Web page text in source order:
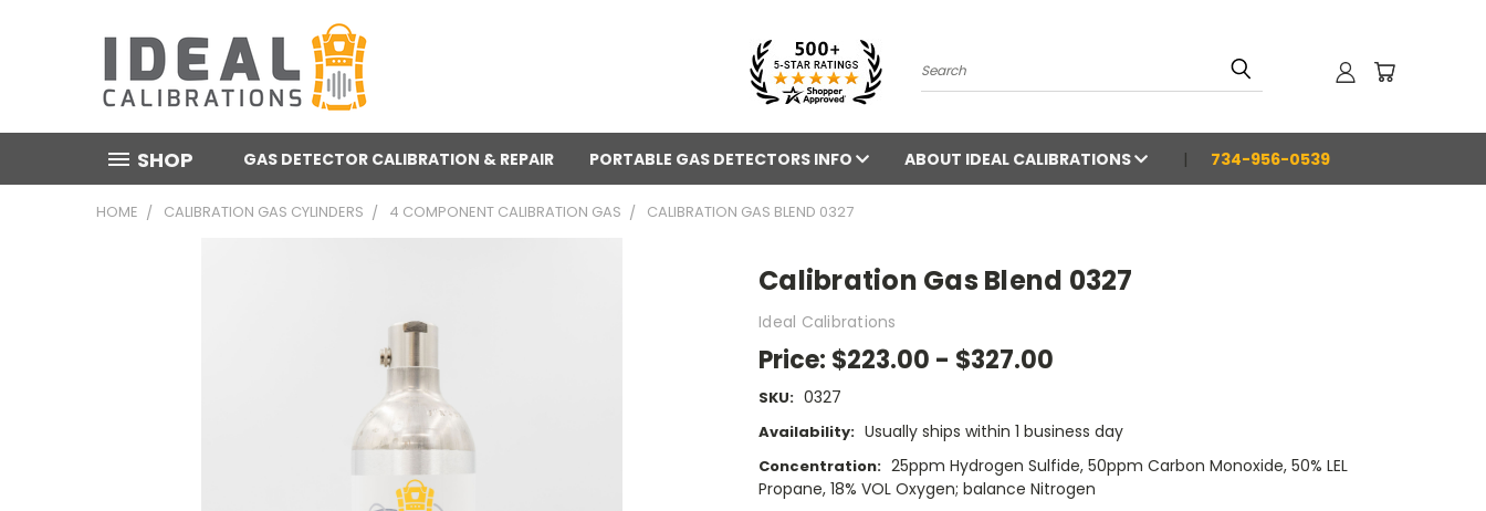
Search
SHOP GAS DETECTOR CALIBRATION & REPAIR PORTABLE GAS DETECTORS INFO ABOUT IDEAL CALIBRATIONS 734-956-0539
HOME CALIBRATION GAS CYLINDERS 4 COMPONENT CALIBRATION GAS CALIBRATION GAS BLEND 0327
Calibration Gas Blend 0327
Ideal Calibrations
Price: $223.00 - $327.00
SKU: 0327
Availability: Usually ships within 1 business day
Concentration: 25ppm Hydrogen Sulfide, 50ppm Carbon Monoxide, 50% LEL
Propane, 18% VOL Oxygen; balance Nitrogen